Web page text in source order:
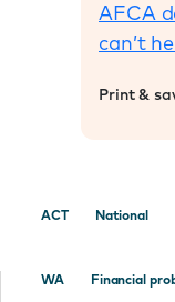
AFCA
can’t
Print &
ACT National
WA Financial